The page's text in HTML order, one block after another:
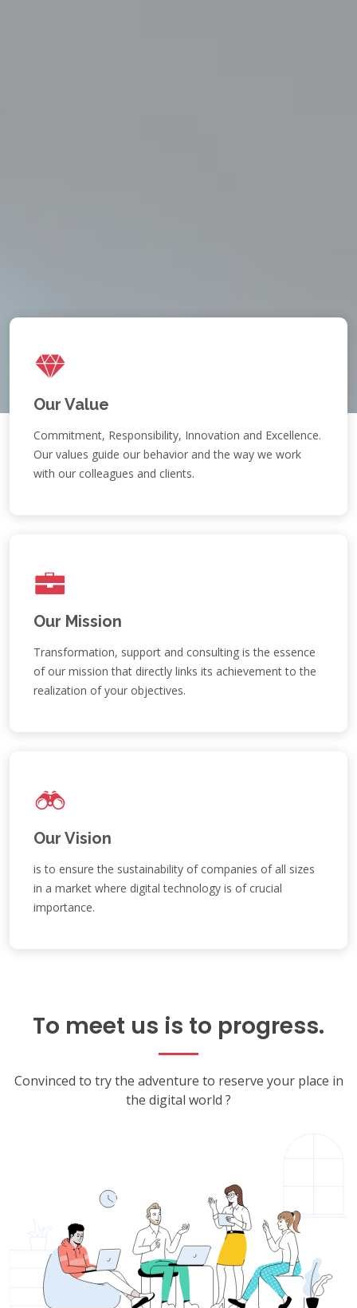
Our Value
Commitment, Responsibility, Innovation and Excellence.
Our values guide our behavior and the way we work
with our colleagues and clients.
Our Mission
Transformation, support and consulting is the essence
of our mission that directly links its achievement to the
realization of your objectives.
Our Vision
is to ensure the sustainability of companies of all sizes
in a market where digital technology is of crucial
importance.
To meet us is to progress.
Convinced to try the adventure to reserve your place in
the digital world ?